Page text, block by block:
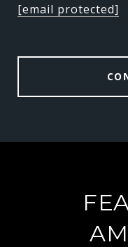
[email protected]